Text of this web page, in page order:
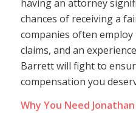
having an attorney
chances of receiving a
companies often
claims, and an
Barrett will fight to
compensation you
Why You Need